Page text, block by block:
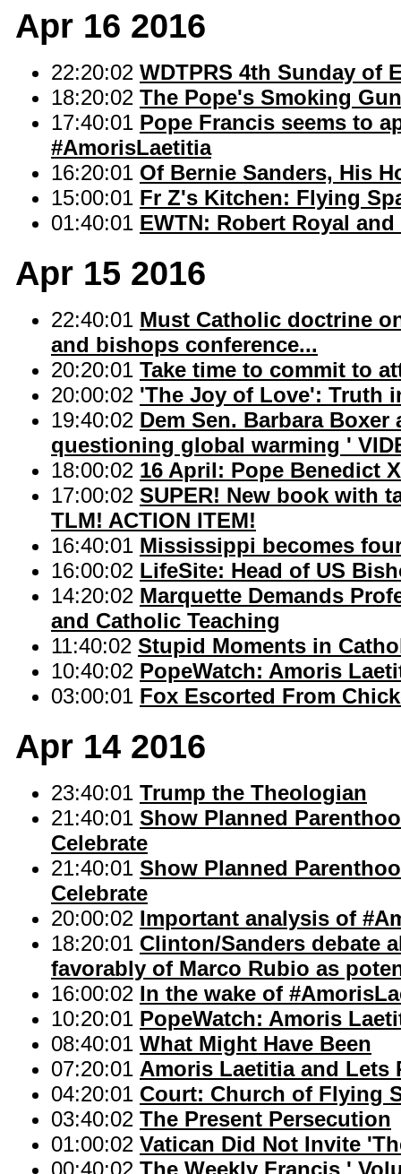
Apr 16 2016
22:20:02 WDTPRS 4th Sunday of
18:20:02 The Pope's Smoking
17:40:01 Pope Francis seems to
#AmorisLaetitia
16:20:01 Of Bernie Sanders, His
15:00:01 Fr Z's Kitchen: Flying
01:40:01 EWTN: Robert Royal
Apr 15 2016
22:40:01 Must Catholic doctrine
and bishops conference...
20:20:01 Take time to commit to
20:00:02 'The Joy of Love': Truth
19:40:02 Dem Sen. Barbara
questioning global warming '
18:00:02 16 April: Pope Benedict
17:00:02 SUPER! New book with
TLM! ACTION ITEM!
16:40:01 Mississippi becomes
16:00:02 LifeSite: Head of US
14:20:02 Marquette Demands
and Catholic Teaching
11:40:02 Stupid Moments in
10:40:02 PopeWatch: Amoris
03:00:01 Fox Escorted From
Apr 14 2016
23:40:01 Trump the Theologian
21:40:01 Show Planned
Celebrate
21:40:01 Show Planned
Celebrate
20:00:02 Important analysis of
18:20:01 Clinton/Sanders debate
favorably of Marco Rubio as
16:00:02 In the wake of
10:20:01 PopeWatch: Amoris
08:40:01 What Might Have Been
07:20:01 Amoris Laetitia and Lets
04:20:01 Court: Church of Flying
03:40:02 The Present Persecution
01:00:02 Vatican Did Not Invite
00:40:02 The Weekly Francis '